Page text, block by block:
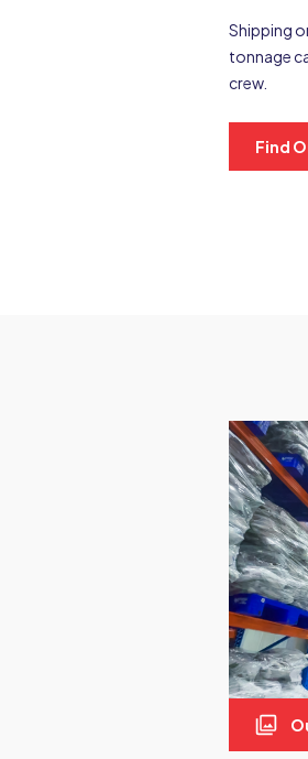
Shipping
tonnage
crew.
Find